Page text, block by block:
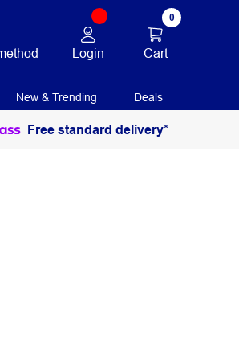
Login
0
Cart
New & Trending Deals
Free standard delivery*